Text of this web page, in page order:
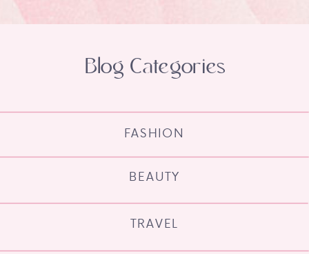
TRAVEL
BEAUTY
FASHION
Blog Categories